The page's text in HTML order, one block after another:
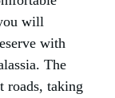
will
with
The
roads, taking